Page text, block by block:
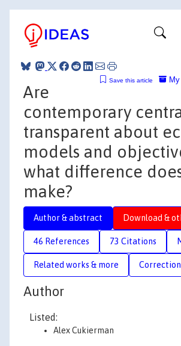
Save this article
Are
contemporary
transparent about
models and
what difference
make?
Author & abstract Download &
46 References 73 Citations
Related works & more
Author
Listed:
Alex Cukierman